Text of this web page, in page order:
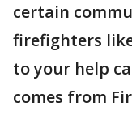
certain
firefighters
to your help
comes from